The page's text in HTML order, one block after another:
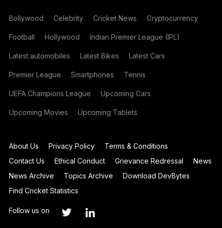
Bollywood Celebrity Cricket News Cryptocurrency
Football Hollywood Indian Premier League (IPL)
Latest automobiles Latest Bikes Latest Cars
Premier League Smartphones Tennis
UEFA Champions League Upcoming Cars
Upcoming Movies Upcoming Tablets
About Us Privacy Policy
Terms & Conditions
Contact Us
Ethical Conduct Grievance Redressal
News
News Archive
Topics Archive
Download DevBytes
Find Cricket Statistics
Follow us on